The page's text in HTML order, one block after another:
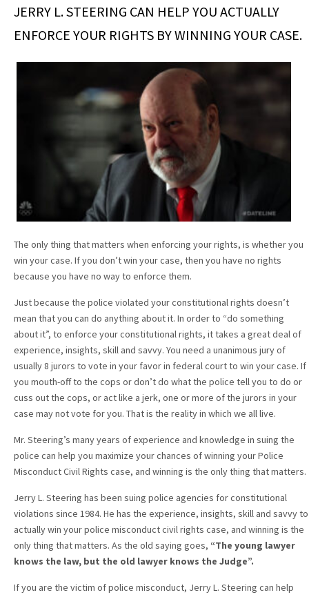
JERRY L. STEERING CAN HELP YOU ACTUALLY
ENFORCE YOUR RIGHTS BY WINNING YOUR CASE.
The only thing that matters when enforcing your rights, is whether you
win your case. If you don’t win your case, then you have no rights
because you have no way to enforce them.
Just because the police violated your constitutional rights doesn’t
mean that you can do anything about it. In order to “do something
about it”, to enforce your constitutional rights, it takes a great deal of
experience, insights, skill and savvy. You need a unanimous jury of
usually 8 jurors to vote in your favor in federal court to win your case. If
you mouth-off to the cops or don’t do what the police tell you to do or
cuss out the cops, or act like a jerk, one or more of the jurors in your
case may not vote for you. That is the reality in which we all live.
Mr. Steering’s many years of experience and knowledge in suing the
police can help you maximize your chances of winning your Police
Misconduct Civil Rights case, and winning is the only thing that matters.
Jerry L. Steering has been suing police agencies for constitutional
violations since 1984. He has the experience, insights, skill and savvy to
actually win your police misconduct civil rights case, and winning is the
only thing that matters. As the old saying goes, “The young lawyer
knows the law, but the old lawyer knows the Judge”.
If you are the victim of police misconduct, Jerry L. Steering can help